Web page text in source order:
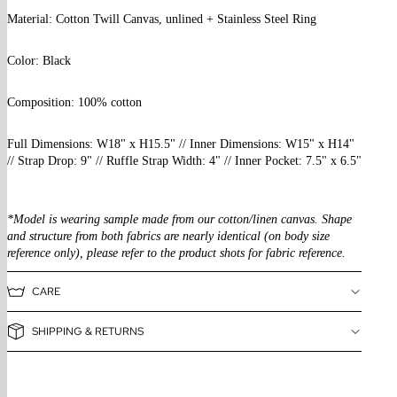
Material: Cotton Twill Canvas, unlined + Stainless Steel Ring
Color: Black
Composition: 100% cotton
Full Dimensions: W18" x H15.5" // Inner Dimensions: W15" x H14"
// Strap Drop: 9" // Ruffle Strap Width: 4" // Inner Pocket: 7.5" x 6.5"
*Model is wearing sample made from our cotton/linen canvas. Shape
and structure from both fabrics are nearly identical (on body size
reference only), please refer to the product shots for fabric reference.
CARE
SHIPPING & RETURNS